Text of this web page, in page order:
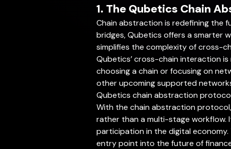
1. The Qubetics Chain
Chain abstraction is redefining the
bridges, Qubetics offers a smarter
simplifies the complexity of cross-
Qubetics’ cross-chain interaction
choosing a chain or focusing on
other upcoming supported
Qubetics chain abstraction
With the chain abstraction
rather than a multi-stage workflow.
participation in the digital economy.
entry point into the future of